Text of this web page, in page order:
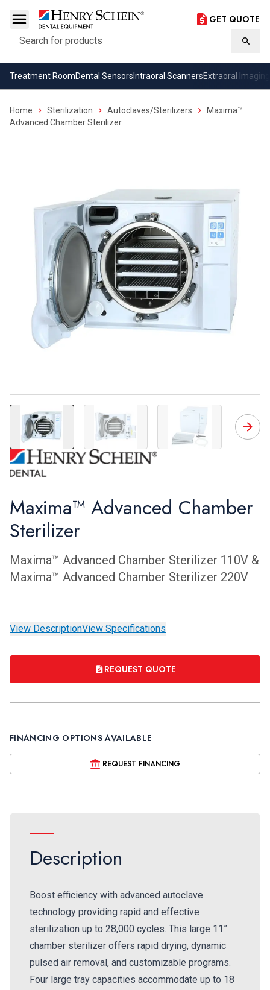
Search
GET QUOTE
Treatment RoomDental Sensors Intraoral ScannersExtraoral Imaging
Home Sterilization Autoclaves/Sterilizers
Maxima™
Advanced Chamber Sterilizer
Maxima™ Advanced Chamber
Sterilizer
Maxima™ Advanced Chamber Sterilizer 110V &
Maxima™ Advanced Chamber Sterilizer 220V
View DescriptionView Specifications
REQUEST QUOTE
FINANCING OPTIONS AVAILABLE
REQUEST FINANCING
Description
Boost efficiency with advanced autoclave
technology providing rapid and effective
sterilization up to 28,000 cycles. This large 11”
chamber sterilizer offers rapid drying, dynamic
pulsed air removal, and customizable programs.
Four large tray capacities accommodate up to 18